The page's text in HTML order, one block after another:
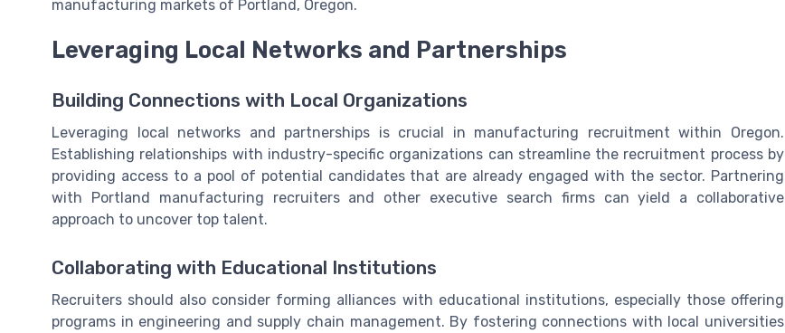
manufacturing markets of Portland, Oregon.
Leveraging Local Networks and Partnerships
Building Connections with Local Organizations
Leveraging local networks and partnerships is crucial in manufacturing recruitment within Oregon.
Establishing relationships with industry-specific organizations can streamline the recruitment process by
providing access to a pool of potential candidates that are already engaged with the sector. Partnering
with Portland manufacturing recruiters and other executive search firms can yield a collaborative
approach to uncover top talent.
Collaborating with Educational Institutions
Recruiters should also consider forming alliances with educational institutions, especially those offering
programs in engineering and supply chain management. By fostering connections with local universities